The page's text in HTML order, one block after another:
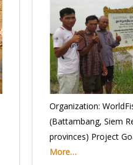
Organization:
(Battambang, Siem
provinces) Project
More…